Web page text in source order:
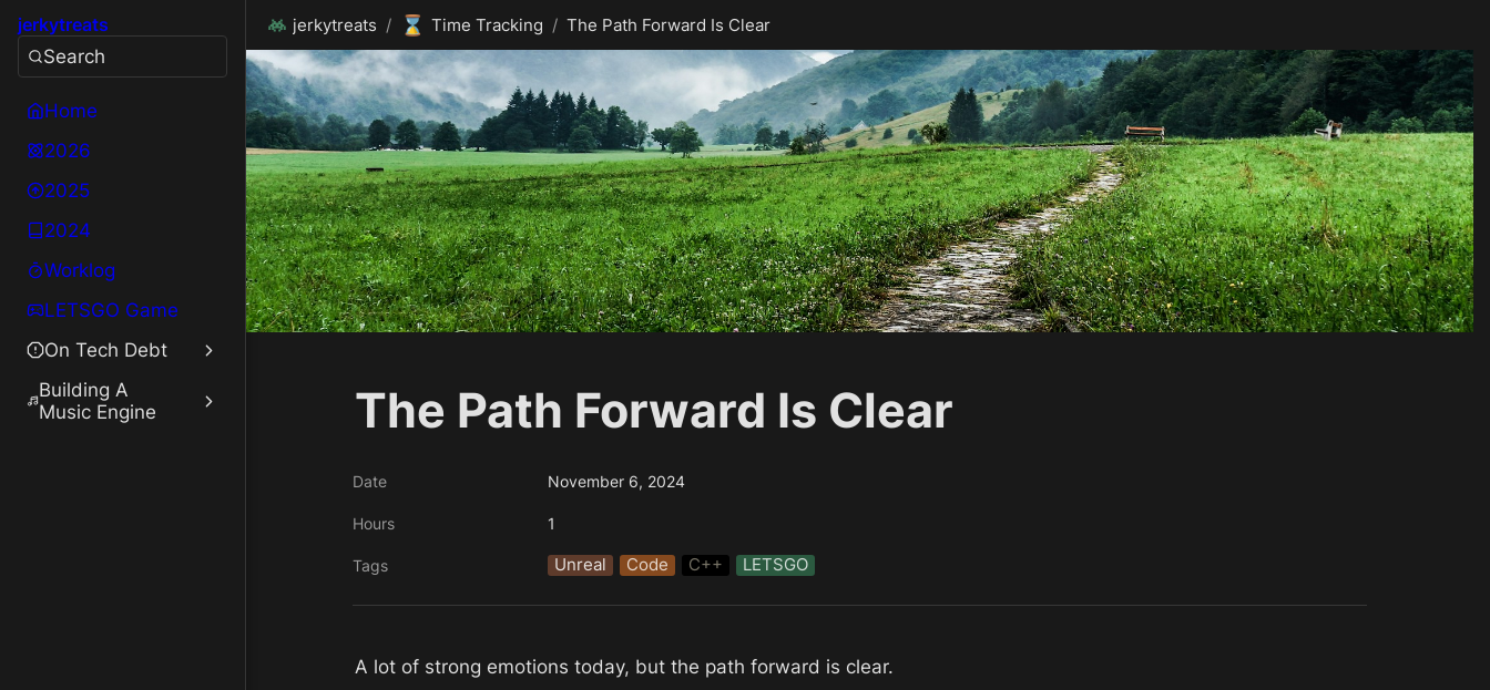
jerkytreats
Search
Home
2026
2025
2024
Worklog
LETSGO Game
On Tech Debt
Building A
Music Engine
jerkytreats / ⌛ Time Tracking / The Path Forward Is Clear
The Path Forward Is Clear
Date November 6, 2024
Hours 1
Tags Unreal Code C++ LETSGO
A lot of strong emotions today, but the path forward is clear.